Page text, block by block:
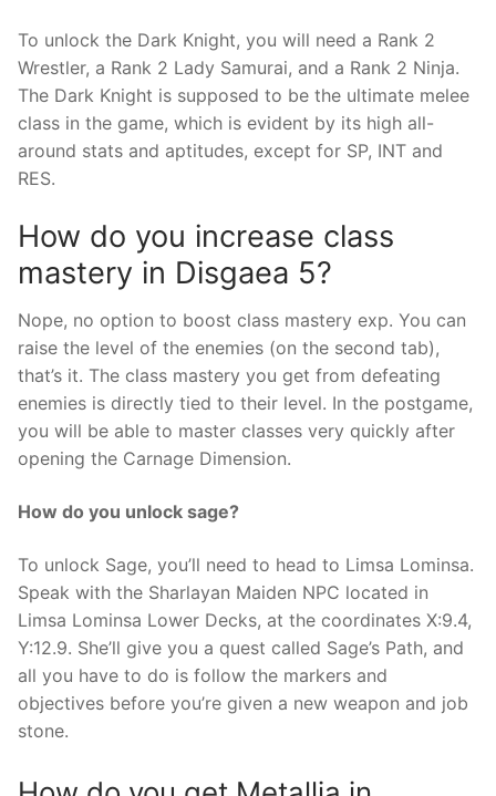
To unlock the Dark Knight, you will need a Rank 2
Wrestler, a Rank 2 Lady Samurai, and a Rank 2 Ninja.
The Dark Knight is supposed to be the ultimate melee
class in the game, which is evident by its high all-
around stats and aptitudes, except for SP, INT and
RES.
How do you increase class
mastery in Disgaea 5?
Nope, no option to boost class mastery exp. You can
raise the level of the enemies (on the second tab),
that’s it. The class mastery you get from defeating
enemies is directly tied to their level. In the postgame,
you will be able to master classes very quickly after
opening the Carnage Dimension.
How do you unlock sage?
To unlock Sage, you’ll need to head to Limsa Lominsa.
Speak with the Sharlayan Maiden NPC located in
Limsa Lominsa Lower Decks, at the coordinates X:9.4,
Y:12.9. She’ll give you a quest called Sage’s Path, and
all you have to do is follow the markers and
objectives before you’re given a new weapon and job
stone.